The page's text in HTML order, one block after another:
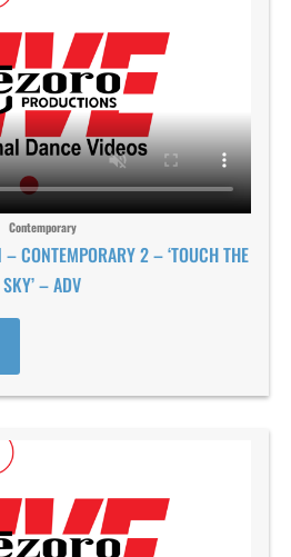
Contemporary
CONTEMPORARY 2 – ‘TOUCH THE
SKY’ – ADV